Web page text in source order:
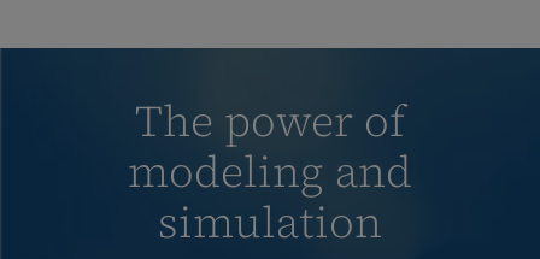
The power of
modeling and
simulation